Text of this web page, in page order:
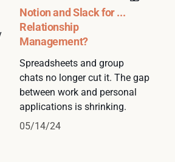
Notion and Slack for ...
Relationship
Management?
Spreadsheets and group
chats no longer cut it. The gap
between work and personal
applications is shrinking.
05/14/24